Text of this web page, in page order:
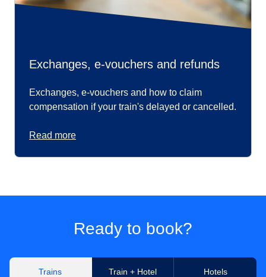
Exchanges, e-vouchers and refunds
Exchanges, e-vouchers and how to claim
compensation if your train's delayed or cancelled.
Read more
Ready to book?
Trains Train + Hotel Hotels